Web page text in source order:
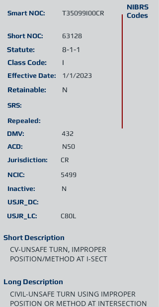
Short NOC:
Statute:
Short Description
Class Code:
Retainable:
SRS:
Jurisdiction:
Inactive:
NIBRS
Codes
T35099I00CR
Smart NOC:
I
Effective Date:
8-1-1
63128
CR
N
N
Repealed:
CV-UNSAFE TURN, IMPROPER
POSITION/METHOD AT I-SECT
Long Description
CIVIL-UNSAFE TURN USING IMPROPER
POSITION OR METHOD AT INTERSECTION
1/1/2023
DMV:
432
ACD:
N50
USJR_LC: C80L
NCIC: 5499
USJR_DC: